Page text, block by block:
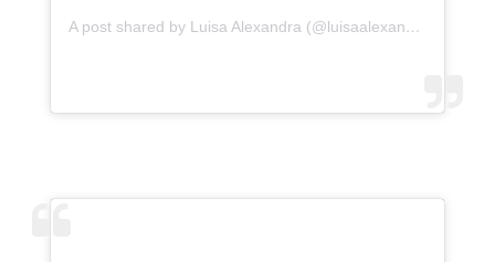
A post shared by Luisa Alexandra (@luisaalexandra)